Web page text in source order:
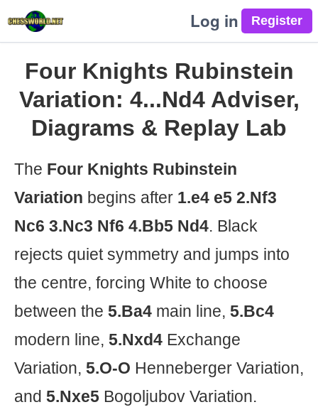
Log in
Four Knights Rubinstein
Variation: 4...Nd4 Adviser,
Diagrams & Replay Lab
The Four Knights Rubinstein
Variation begins after 1.e4 e5 2.Nf3
Nc6 3.Nc3 Nf6 4.Bb5 Nd4. Black
rejects quiet symmetry and jumps into
the centre, forcing White to choose
between the 5.Ba4 main line, 5.Bc4
modern line, 5.Nxd4 Exchange
Variation, 5.O-O Henneberger Variation,
and 5.Nxe5 Bogoljubov Variation.